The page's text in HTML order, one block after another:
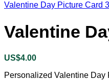
Valentine Day Picture Card 3
Valentine
US$4.00
Personalized Valentine Day